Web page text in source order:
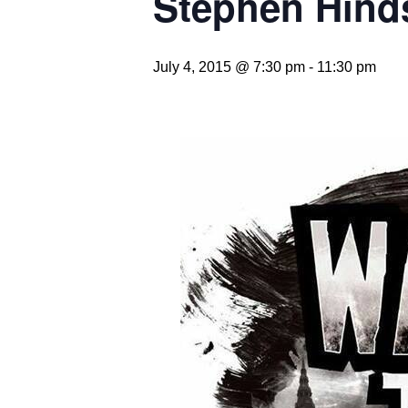
July 4, 2015 @ 7:30 pm - 11:30 pm